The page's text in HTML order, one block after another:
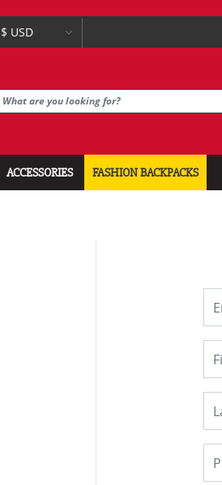
ACCESSORIES FASHION BACKPACKS